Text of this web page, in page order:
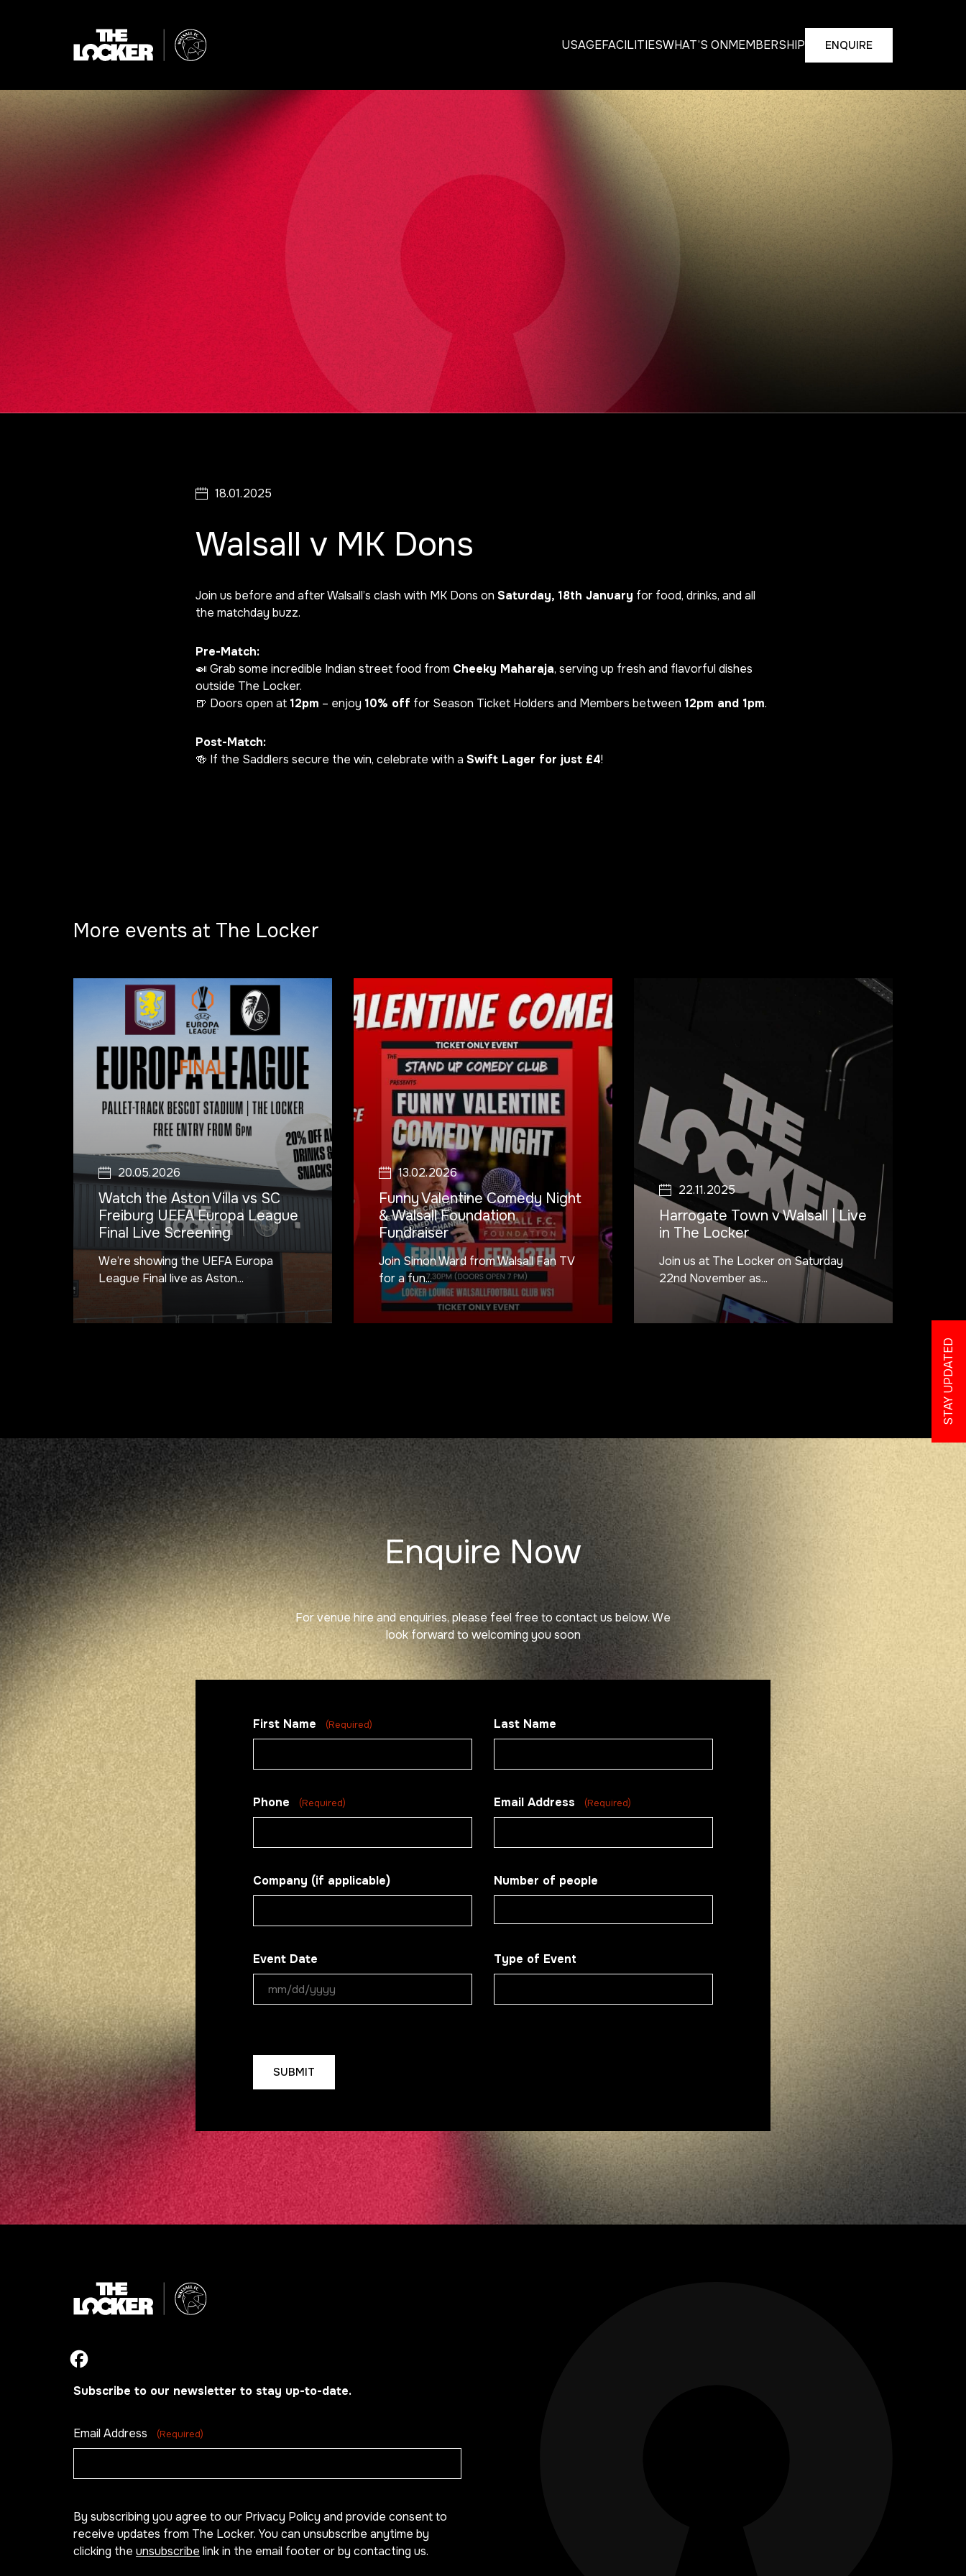
USAGEFACILITIESWHAT’S ONMEMBERSHIP ENQUIRE
STAY UPDATED
18.01.2025
Walsall v MK Dons
Join us before and after Walsall’s clash with MK Dons on Saturday, 18th January for food, drinks, and all
the matchday buzz.
Pre-Match:
🍛 Grab some incredible Indian street food from Cheeky Maharaja, serving up fresh and flavorful dishes
outside The Locker.
🍺 Doors open at 12pm – enjoy 10% off for Season Ticket Holders and Members between 12pm and 1pm.
Post-Match:
🍻 If the Saddlers secure the win, celebrate with a Swift Lager for just £4!
More events at The Locker
20.05.2026
Watch the Aston Villa vs SC
Freiburg UEFA Europa League
Final Live Screening
We’re showing the UEFA Europa
League Final live as Aston...
13.02.2026
Funny Valentine Comedy Night
& Walsall Foundation
Fundraiser
Join Simon Ward from Walsall Fan TV
for a fun...
22.11.2025
Harrogate Town v Walsall | Live
in The Locker
Join us at The Locker on Saturday
22nd November as...
Enquire Now
For venue hire and enquiries, please feel free to contact us below. We
look forward to welcoming you soon
First Name (Required) Last Name
Phone (Required) Email Address (Required)
Company (if applicable) Number of people
Event Date
MM
YYYY
Type of Event
Subscribe to our newsletter to stay up-to-date.
Email Address (Required)
By subscribing you agree to our Privacy Policy and provide consent to
receive updates from The Locker. You can unsubscribe anytime by
clicking the unsubscribe link in the email footer or by contacting us.